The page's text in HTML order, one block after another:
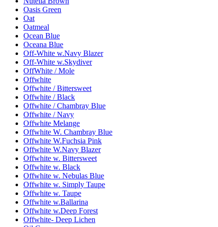
Oasis Green
Oat
Oatmeal
Ocean Blue
Oceana Blue
Off-White w.Navy Blazer
Off-White w.Skydiver
OffWhite / Mole
Offwhite
Offwhite / Bittersweet
Offwhite / Black
Offwhite / Chambray Blue
Offwhite / Navy
Offwhite Melange
Offwhite W. Chambray Blue
Offwhite W.Fuchsia Pink
Offwhite W.Navy Blazer
Offwhite w. Bittersweet
Offwhite w. Black
Offwhite w. Nebulas Blue
Offwhite w. Simply Taupe
Offwhite w. Taupe
Offwhite w.Ballarina
Offwhite w.Deep Forest
Offwhite- Deep Lichen